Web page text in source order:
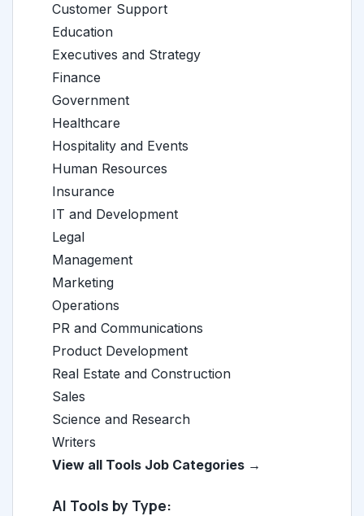
Customer Support
Education
Executives and Strategy
Finance
Government
Healthcare
Hospitality and Events
Human Resources
Insurance
IT and Development
Legal
Management
Marketing
Operations
PR and Communications
Product Development
Real Estate and Construction
Sales
Science and Research
Writers
View all Tools Job Categories →
AI Tools by Type: